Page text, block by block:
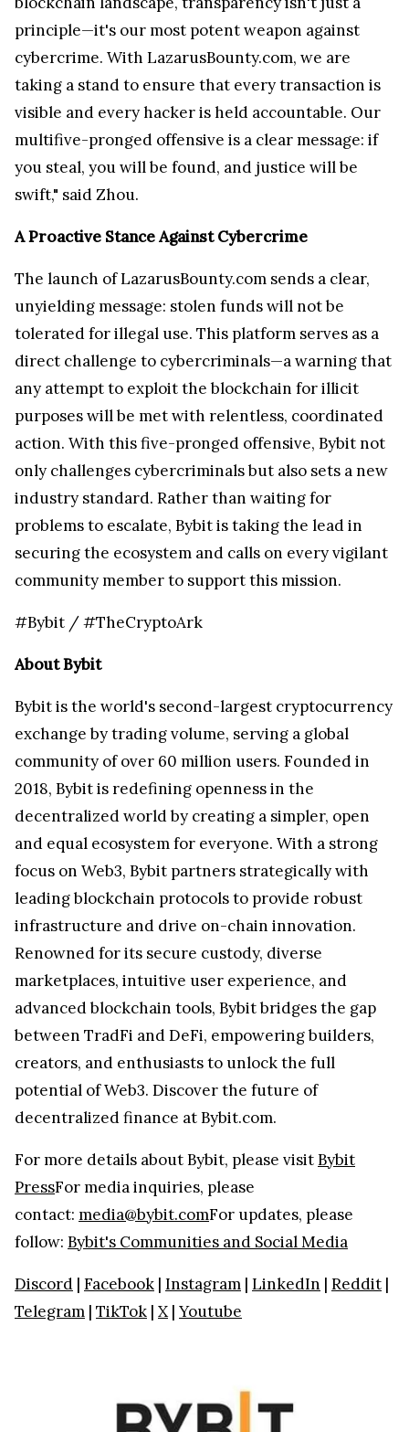
principle—it's our most potent weapon against
cybercrime. With LazarusBounty.com, we are
taking a stand to ensure that every transaction is
visible and every hacker is held accountable. Our
multifive-pronged offensive is a clear message: if
you steal, you will be found, and justice will be
swift," said Zhou.
A Proactive Stance Against Cybercrime
The launch of LazarusBounty.com sends a clear,
unyielding message: stolen funds will not be
tolerated for illegal use. This platform serves as a
direct challenge to cybercriminals—a warning that
any attempt to exploit the blockchain for illicit
purposes will be met with relentless, coordinated
action. With this five-pronged offensive, Bybit not
only challenges cybercriminals but also sets a new
industry standard. Rather than waiting for
problems to escalate, Bybit is taking the lead in
securing the ecosystem and calls on every vigilant
community member to support this mission.
#Bybit / #TheCryptoArk
About Bybit
Bybit is the world's second-largest cryptocurrency
exchange by trading volume, serving a global
community of over 60 million users. Founded in
2018, Bybit is redefining openness in the
decentralized world by creating a simpler, open
and equal ecosystem for everyone. With a strong
focus on Web3, Bybit partners strategically with
leading blockchain protocols to provide robust
infrastructure and drive on-chain innovation.
Renowned for its secure custody, diverse
marketplaces, intuitive user experience, and
advanced blockchain tools, Bybit bridges the gap
between TradFi and DeFi, empowering builders,
creators, and enthusiasts to unlock the full
potential of Web3. Discover the future of
decentralized finance at Bybit.com.
For more details about Bybit, please visitBybit
PressFor media inquiries, please
contact: media@bybit.comFor updates, please
follow: Bybit's Communities and Social Media
Discord | Facebook | Instagram | LinkedIn | Reddit |
Telegram | TikTok | X| Youtube